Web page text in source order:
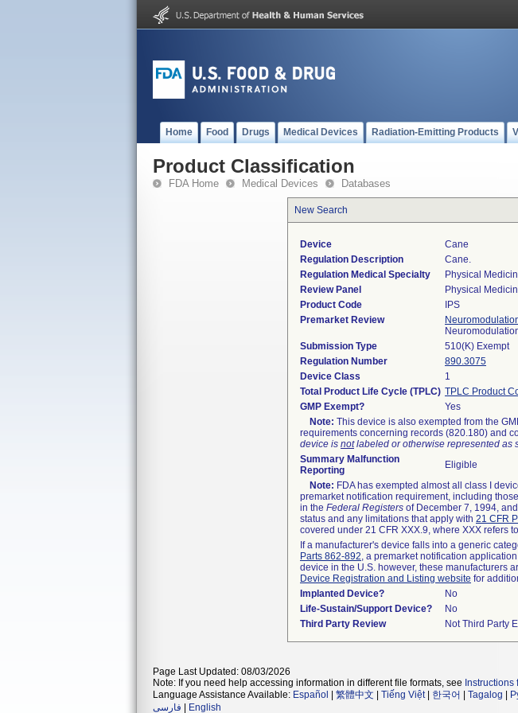
Home Food Drugs Medical Devices Radiation-Emitting Products
Product Classification
FDA Home Medical Devices Databases
New Search
Device
Cane
Regulation Description
Cane.
Regulation Medical Specialty
Physical
Review Panel
Physical
Product Code
IPS
Premarket Review
Submission Type
510(K) Exempt
Regulation Number
890.3075
Device Class
1
Total Product Life Cycle (TPLC) TPLC Product
GMP Exempt?
Yes
Note: This device is also exempted from the
requirements concerning records (820.180) and
device is notlabeled or otherwise represented as
Summary Malfunction
Reporting
Eligible
Note: FDA has exempted almost all class I
premarket notification requirement, including
in the Federal Registers of December 7, 1994,
status and any limitations that apply with 21 CFR
covered under 21 CFR XXX.9, where XXX refers
If a manufacturer's device falls into a generic
Parts 862-892, a premarket notification
device in the U.S. however, these manufacturers
Device Registration and Listing website for
Implanted Device?
No
Life-Sustain/Support Device?
No
Third Party Review
Not Third Party
Page Last Updated: 08/03/2026
Note: If you need help accessing information in different file formats, see
Language Assistance Available: Español 繁體中文 Tiếng Việt| 한국어 Tagalog
فارسی
English